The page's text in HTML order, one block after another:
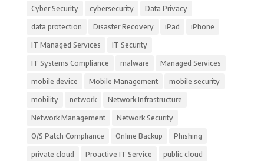
Cyber Security cybersecurity Data Privacy
data protection Disaster Recovery iPad iPhone
IT Managed Services IT Security
IT Systems Compliance malware Managed Services
mobile device Mobile Management mobile security
mobility network Network Infrastructure
Network Management Network Security
O/S Patch Compliance Online Backup Phishing
private cloud Proactive IT Service public cloud